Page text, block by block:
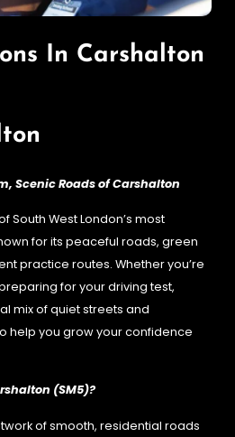
In Carshalton
Scenic Roads of Carshalton
South West London’s most
for its peaceful roads, green
practice routes. Whether you’re
for your driving test,
mix of quiet streets and
help you grow your confidence
(SM5)?
of smooth, residential roads